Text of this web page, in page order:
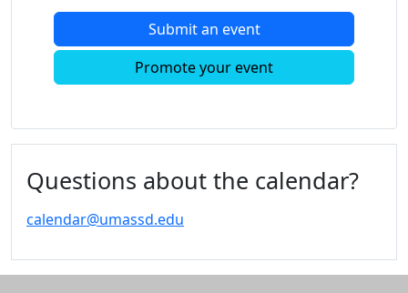
Moonlight
Calendar
Calendar
Celebration
Submit an event
Promote your event
Questions about the calendar?
calendar@umassd.edu